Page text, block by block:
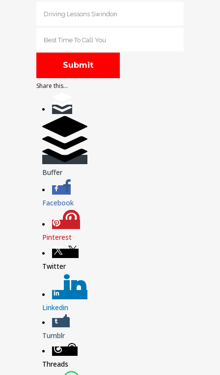
Share this...
Buffer
Facebook
Pinterest
Twitter
Linkedin
Tumblr
Threads